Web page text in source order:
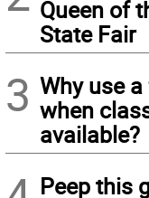
Queen of
State Fair
3 Why use
when
available?
Peep this